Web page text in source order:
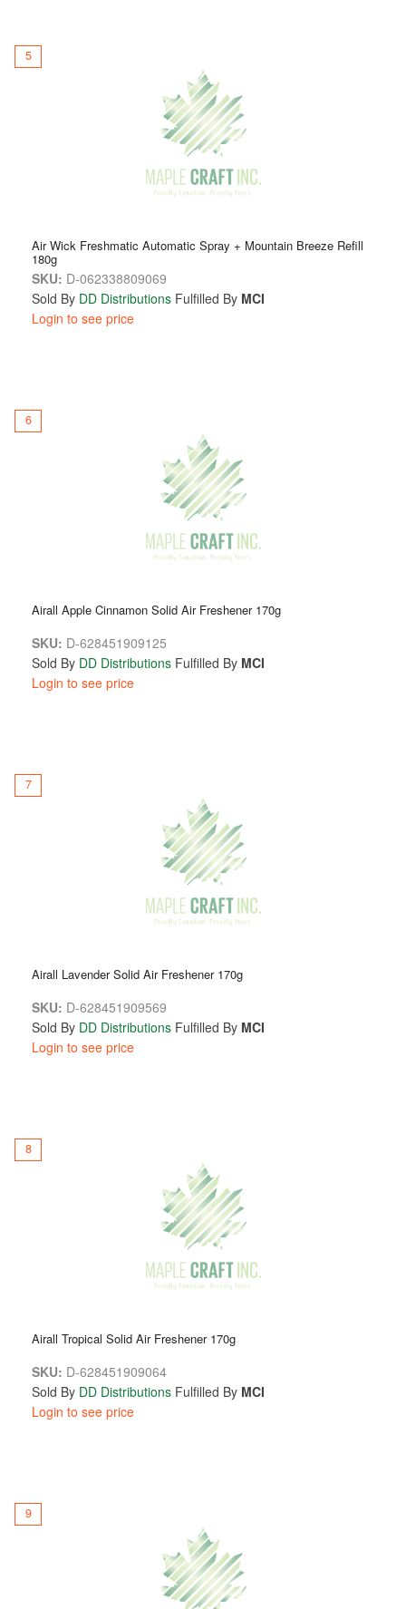
5
Air Wick Freshmatic Automatic Spray + Mountain Breeze Refill
180g
SKU: D-062338809069
Sold By DD Distributions Fulfilled By MCI
Login to see price
6
Airall Apple Cinnamon Solid Air Freshener 170g
SKU: D-628451909125
Sold By DD Distributions Fulfilled By MCI
Login to see price
7
Airall Lavender Solid Air Freshener 170g
SKU: D-628451909569
Sold By DD Distributions Fulfilled By MCI
Login to see price
8
Airall Tropical Solid Air Freshener 170g
SKU: D-628451909064
Sold By DD Distributions Fulfilled By MCI
Login to see price
9